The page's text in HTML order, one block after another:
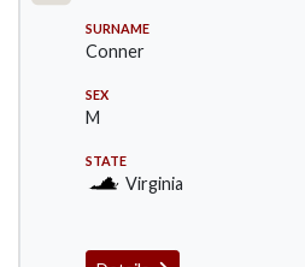
SURNAME
Conner
SEX
M
STATE
Virginia